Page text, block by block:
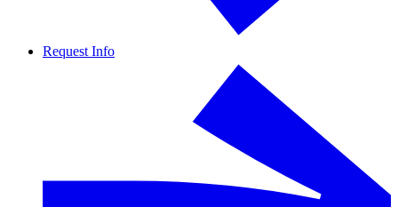
Request Info